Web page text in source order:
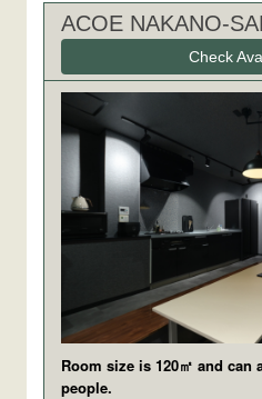
ACOE NAKANO-
Check
Room size is 120㎡ and can
people.